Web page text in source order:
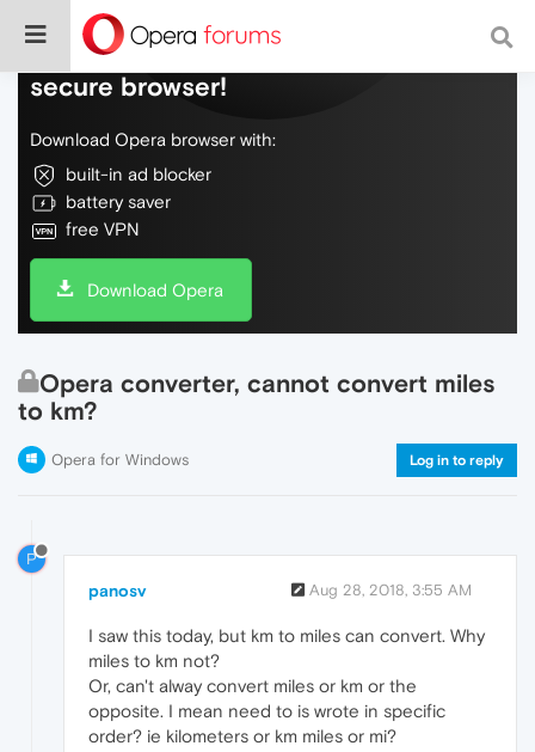
Do more on the web, with a fast and
secure browser!
Download Opera browser with:
built-in ad blocker
battery saver
free VPN
Download Opera
Opera converter, cannot convert miles
to km?
Opera for Windows Log in to reply
P
panosv Aug 28, 2018, 3:55 AM
I saw this today, but km to miles can convert. Why
miles to km not?
Or, can't alway convert miles or km or the
opposite. I mean need to is wrote in specific
order? ie kilometers or km miles or mi?